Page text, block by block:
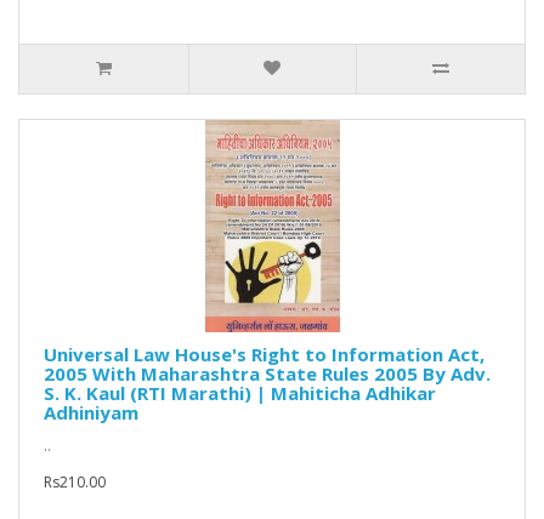
Universal Law House's Right to Information Act,
2005 With Maharashtra State Rules 2005 By Adv.
S. K. Kaul (RTI Marathi) | Mahiticha Adhikar
Adhiniyam
..
Rs210.00